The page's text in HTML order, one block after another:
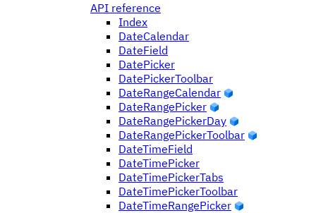
API reference
Index
DateCalendar
DateField
DatePicker
DatePickerToolbar
DateRangeCalendar
DateRangePicker
DateRangePickerDay
DateRangePickerToolbar
DateTimeField
DateTimePicker
DateTimePickerTabs
DateTimePickerToolbar
DateTimeRangePicker